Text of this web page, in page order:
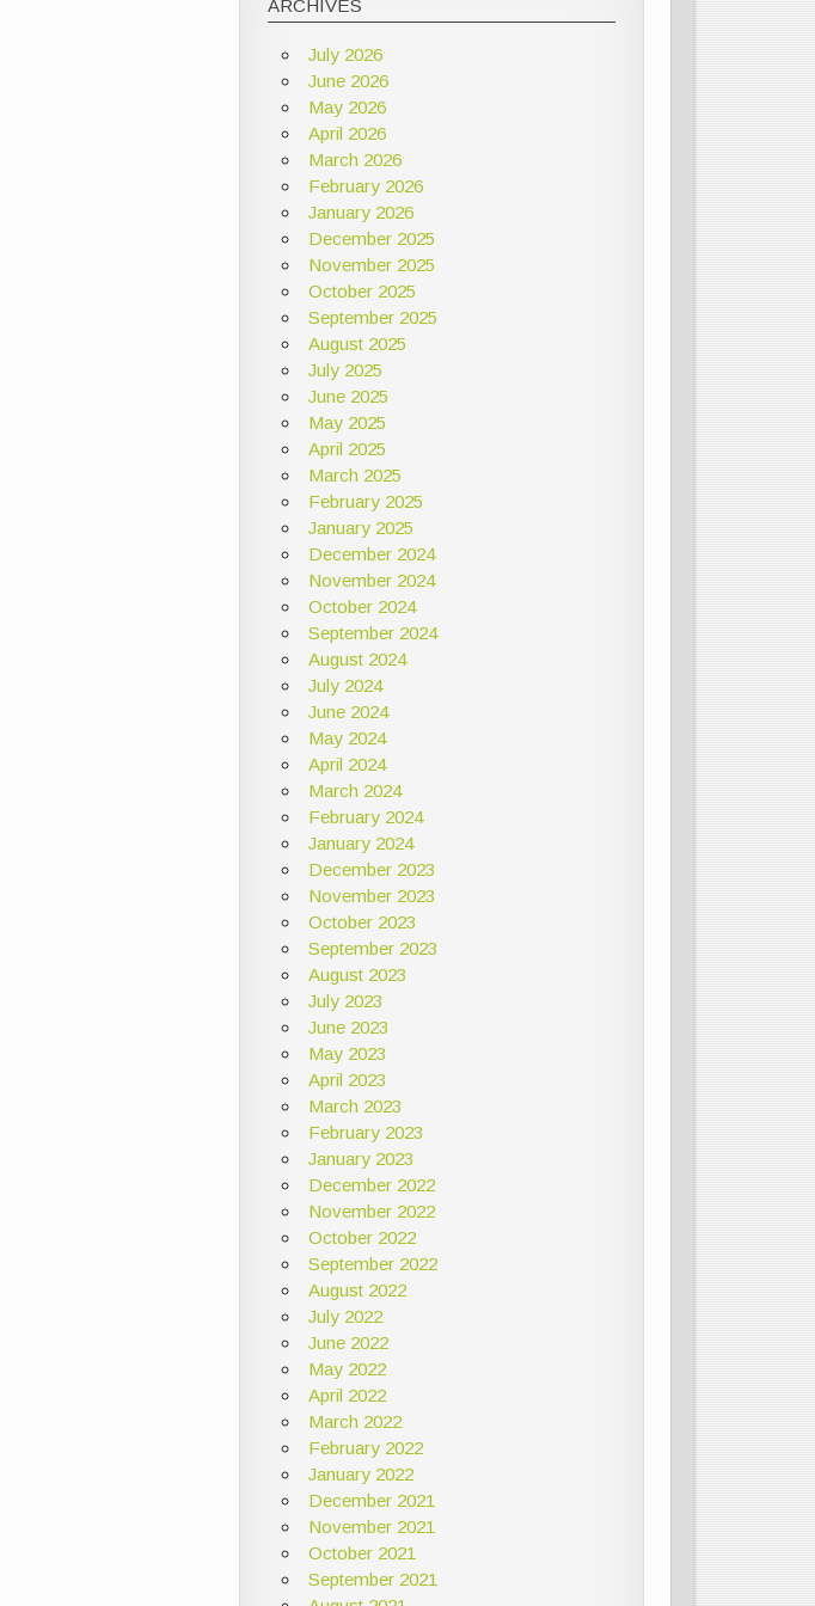
ARCHIVES
July 2026
June 2026
May 2026
April 2026
March 2026
February 2026
January 2026
December 2025
November 2025
October 2025
September 2025
August 2025
July 2025
June 2025
May 2025
April 2025
March 2025
February 2025
January 2025
December 2024
November 2024
October 2024
September 2024
August 2024
July 2024
June 2024
May 2024
April 2024
March 2024
February 2024
January 2024
December 2023
November 2023
October 2023
September 2023
August 2023
July 2023
June 2023
May 2023
April 2023
March 2023
February 2023
January 2023
December 2022
November 2022
October 2022
September 2022
August 2022
July 2022
June 2022
May 2022
April 2022
March 2022
February 2022
January 2022
December 2021
November 2021
October 2021
September 2021